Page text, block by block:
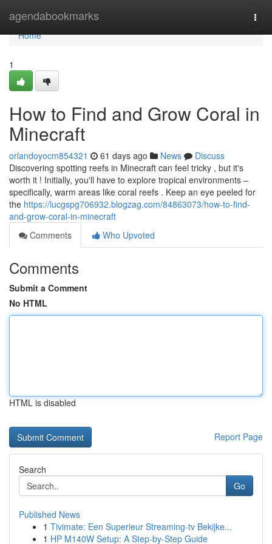
agendabookmarks
Home
Home
1
How to Find and Grow Coral in
Minecraft
orlandoyocm854321 61 days ago News
Discuss
Discovering spotting reefs in Minecraft can feel tricky , but it's
worth it ! Initially, you'll have to explore tropical environments –
specifically, warm areas like coral reefs . Keep an eye peeled for
the https://lucgspg706932.blogzag.com/84863073/how-to-find-
and-grow-coral-in-minecraft
Comments
Who Upvoted
Comments
Submit a Comment
No HTML
HTML is disabled
Report Page
Search
Go
Published News
1 Tivimate: Een Superieur Streaming-tv Bekijke...
1 HP M140W Setup: A Step-by-Step Guide